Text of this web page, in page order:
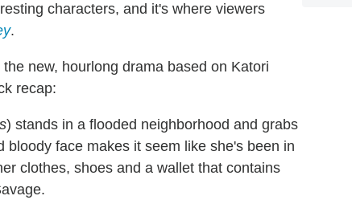
characters, and it's where viewers
.
new, hourlong drama based on Katori
recap:
) stands in a flooded neighborhood and grabs
face makes it seem like she's been in
clothes, shoes and a wallet that contains